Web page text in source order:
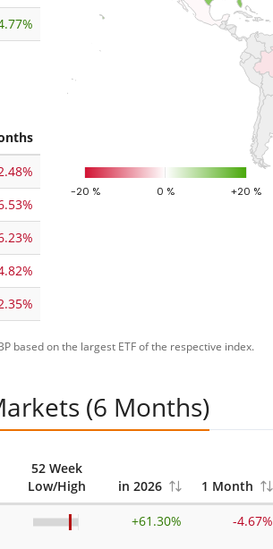
-20 % 0 % +20 %
based on the largest ETF of the respective index.
(6 Months)
52 Week
Low/High
in 2026 1 Month
+61.30% -4.67%